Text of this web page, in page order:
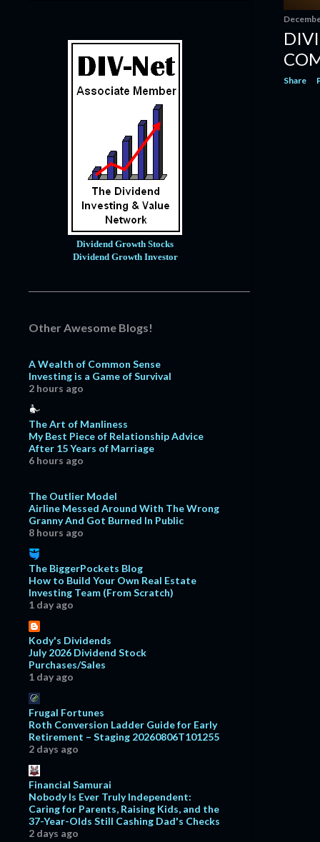
Share
September 14
12
14
121
December 14
September 11
July 10
June 6
May
April 8
March 12
January
12
2019 171
December
November 18
October 15
September
August
17
July 16
June 11
May
April 8
March 13
February
January 15
2018 127
December
Dividend Growth Stocks
Dividend Growth Investor
Other Awesome Blogs!
A Wealth of Common Sense
Investing is a Game of Survival
2 hours ago
The Art of Manliness
My Best Piece of Relationship Advice
After 15 Years of Marriage
6 hours ago
The Outlier Model
Airline Messed Around With The Wrong
Granny And Got Burned In Public
8 hours ago
The BiggerPockets Blog
How to Build Your Own Real Estate
Investing Team (From Scratch)
1 day ago
Kody's Dividends
July 2026 Dividend Stock
Purchases/Sales
1 day ago
Frugal Fortunes
Roth Conversion Ladder Guide for Early
Retirement – Staging 20260806T101255
2 days ago
Financial Samurai
Nobody Is Ever Truly Independent:
Caring for Parents, Raising Kids, and the
37-Year-Olds Still Cashing Dad's Checks
2 days ago